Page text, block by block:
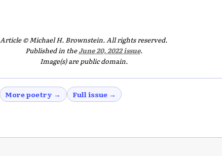
Article © Michael H. Brownstein. All rights reserved.
Published in theJune 20, 2022 issue.
Image(s) are public domain.
More poetry → Full issue →